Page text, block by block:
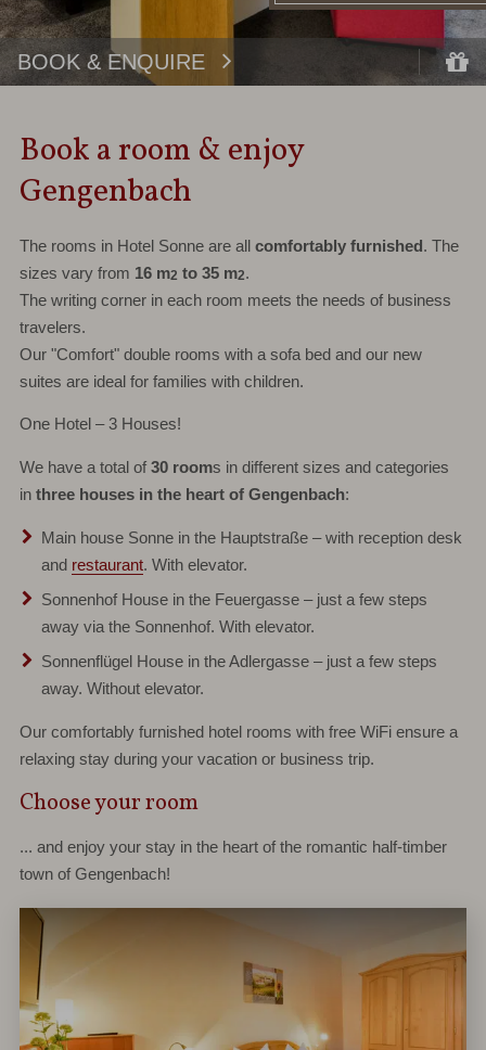
BOOK & ENQUIRE
Book a room & enjoy
Gengenbach
The rooms in Hotel Sonne are allcomfortably furnished. The
sizes vary from 16 m2 to 35 m2.
The writing corner in each room meets the needs of business
travelers.
Our "Comfort" double rooms with a sofa bed and our new
suites are ideal for families with children.
One Hotel – 3 Houses!
We have a total of30 rooms in different sizes and categories
inthree houses in the heart of Gengenbach:
Main house Sonnein the Hauptstraße – with reception desk
and restaurant. With elevator.
Sonnenhof Housein the Feuergasse – just a few steps
away via the Sonnenhof. With elevator.
Sonnenflügel House in the Adlergasse – just a few steps
away. Without elevator.
Our comfortably furnished hotel rooms with free WiFi ensure a
relaxing stay during your vacation or business trip.
Choose your room
... and enjoy your stay in the heart of the romantic half-timber
town of Gengenbach!